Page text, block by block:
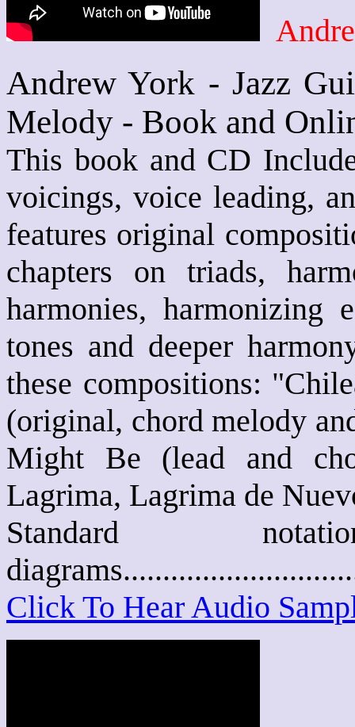
Andrew York - Jazz
Melody - Book and
This book and CD
voicings, voice leading,
features original
chapters on triads,
harmonies, harmonizing
tones and deeper
these compositions:
(original, chord melody
Might Be (lead and
Lagrima, Lagrima de
Standard
Click To Hear Audio